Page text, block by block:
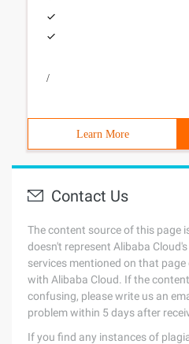
/
Learn More
Contact Us
The content source of this page
doesn't represent Alibaba
services mentioned on that
with Alibaba Cloud. If the
confusing, please write us an
problem within 5 days after
If you find any instances of